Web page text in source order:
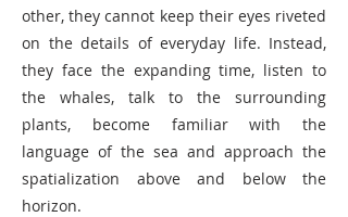
other, they cannot keep their eyes riveted
on the details of everyday life. Instead,
they face the expanding time, listen to
the whales, talk to the surrounding
plants, become familiar with the
language of the sea and approach the
spatialization above and below the
horizon.